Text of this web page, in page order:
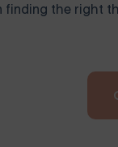
the right